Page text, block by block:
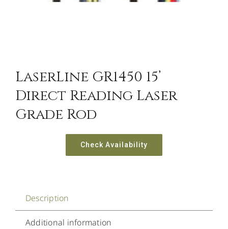
LaserLine GR1450 15’
Direct Reading Laser
Grade Rod
Check Availability
Description
Additional information